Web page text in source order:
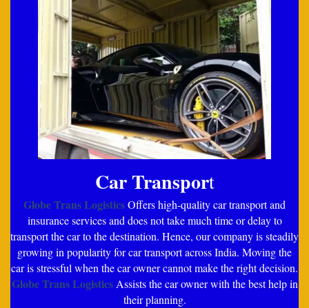
Car Transport
Globe Trans LogisticsOffers high-quality car transport and
insurance services and does not take much time or delay to
transport the car to the destination. Hence, our company is steadily
growing in popularity for car transport across India. Moving the
car is stressful when the car owner cannot make the right decision.
Globe Trans LogisticsAssists the car owner with the best help in
their planning.